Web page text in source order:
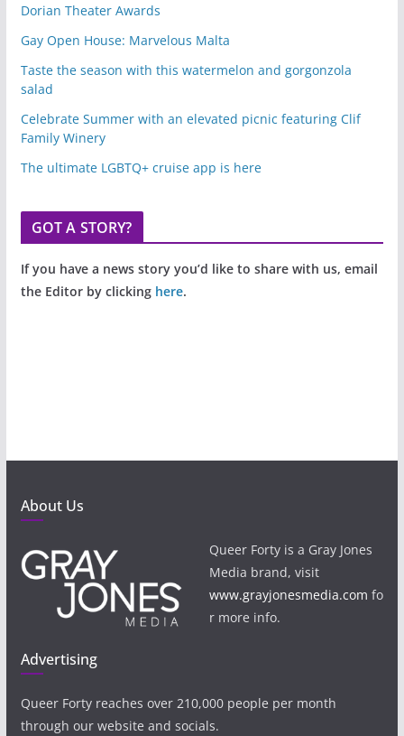
Dorian Theater Awards
Gay Open House: Marvelous Malta
Taste the season with this watermelon and gorgonzola
salad
Celebrate Summer with an elevated picnic featuring Clif
Family Winery
The ultimate LGBTQ+ cruise app is here
GOT A STORY?
If you have a news story you’d like to share with us, email
the Editor by clicking here.
About Us
Queer Forty is a Gray Jones
Media brand, visit
www.grayjonesmedia.com fo
r more info.
Advertising
Queer Forty reaches over 210,000 people per month
through our website and socials.